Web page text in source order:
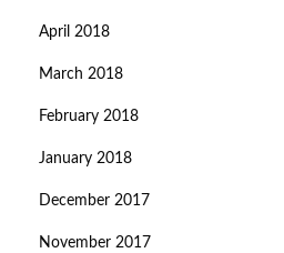
April 2018
March 2018
February 2018
January 2018
December 2017
November 2017